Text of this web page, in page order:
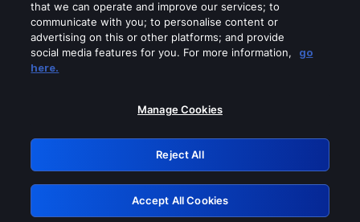
Please turn off any of these services
GRN: 0.881c2117.1786228023.9ac0e638
Retry
that we can operate and improve our services; to
communicate with you; to personalise content or
advertising on this or other platforms; and provide
social media features for you. For more information,
go
here.
Manage Cookies
Reject All
Accept All Cookies